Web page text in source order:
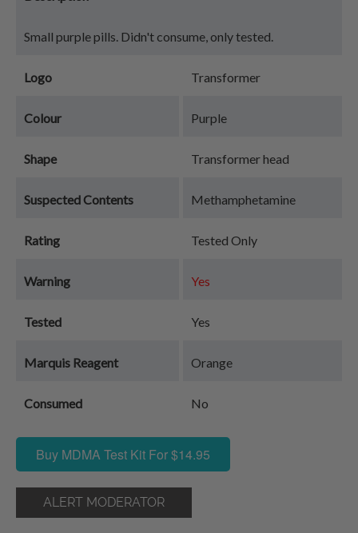
Small purple pills. Didn't consume, only tested.
Logo Transformer
Colour Purple
Shape Transformer head
Suspected Contents Methamphetamine
Rating Tested Only
Warning Yes
Tested Yes
Marquis Reagent Orange
Consumed No
Buy MDMA Test Kit For $14.95
ALERT MODERATOR